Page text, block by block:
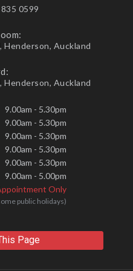
0599
Henderson, Auckland
Henderson, Auckland
9.00am - 5.30pm
9.00am - 5.30pm
9.00am - 5.30pm
9.00am - 5.30pm
9.00am - 5.30pm
9.00am - 5.00pm
Only
public holidays)
Page